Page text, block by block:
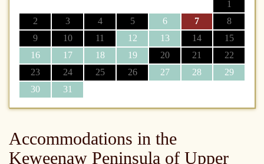
1
2
3 4 5 6 7
8
9
10 11 12 13 14
15
16
17 18 19 20 21
22
23
24 25 26 27 28
29
30
31
Accommodations in the
Keweenaw Peninsula of Upper